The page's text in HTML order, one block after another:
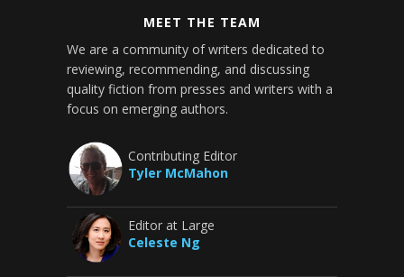
MEET THE TEAM
We are a community of writers dedicated to
reviewing, recommending, and discussing
quality fiction from presses and writers with a
focus on emerging authors.
Contributing Editor
Tyler McMahon
Editor at Large
Celeste Ng